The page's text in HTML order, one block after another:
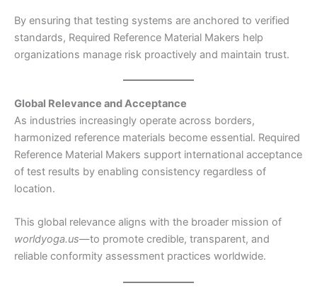
By ensuring that testing systems are anchored to verified
standards, Required Reference Material Makers help
organizations manage risk proactively and maintain trust.
Global Relevance and Acceptance
As industries increasingly operate across borders,
harmonized reference materials become essential. Required
Reference Material Makers support international acceptance
of test results by enabling consistency regardless of
location.
This global relevance aligns with the broader mission of
worldyoga.us—to promote credible, transparent, and
reliable conformity assessment practices worldwide.